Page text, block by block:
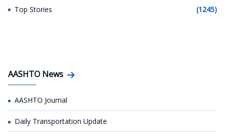
Top Stories (1245)
AASHTO News
AASHTO Journal
Daily Transportation Update